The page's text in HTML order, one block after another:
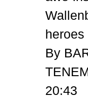
heroes
By
20:43